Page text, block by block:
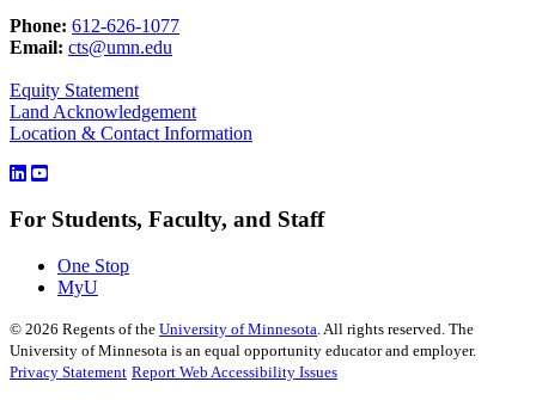
Phone: 612-626-1077
Email: cts@umn.edu
Equity Statement
Land Acknowledgement
Location & Contact Information
For Students, Faculty, and Staff
One Stop
MyU
© 2026 Regents of the University of Minnesota. All rights reserved. The
University of Minnesota is an equal opportunity educator and employer.
Privacy Statement Report Web Accessibility Issues